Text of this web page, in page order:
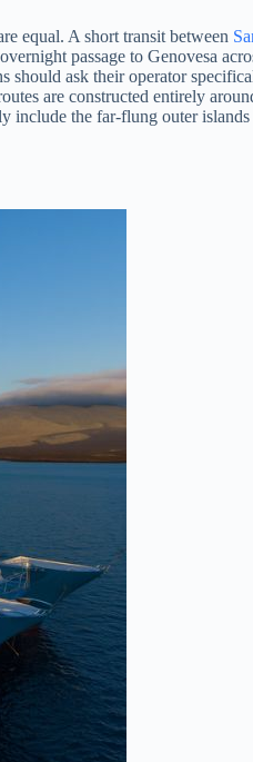
equal. A short transit between
passage to Genovesa
should ask their operator
are constructed entirely
include the far-flung outer